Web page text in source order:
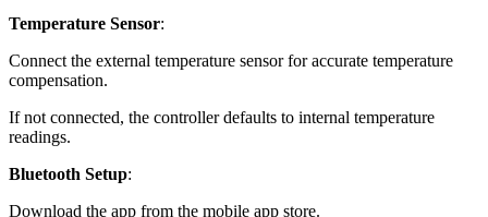
Temperature Sensor:
Connect the external temperature sensor for accurate temperature
compensation.
If not connected, the controller defaults to internal temperature
readings.
Bluetooth Setup:
Download the app from the mobile app store.